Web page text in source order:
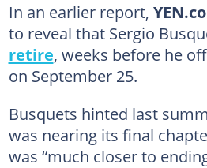
In an earlier report,
to reveal that Sergio
retire, weeks before he
on September 25.
Busquets hinted last
was nearing its final
was “much closer to